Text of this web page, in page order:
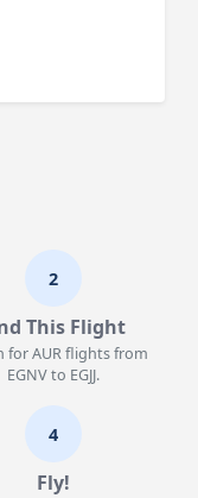
2
This Flight
for AUR flights from
EGNV to EGJJ.
4
Fly!